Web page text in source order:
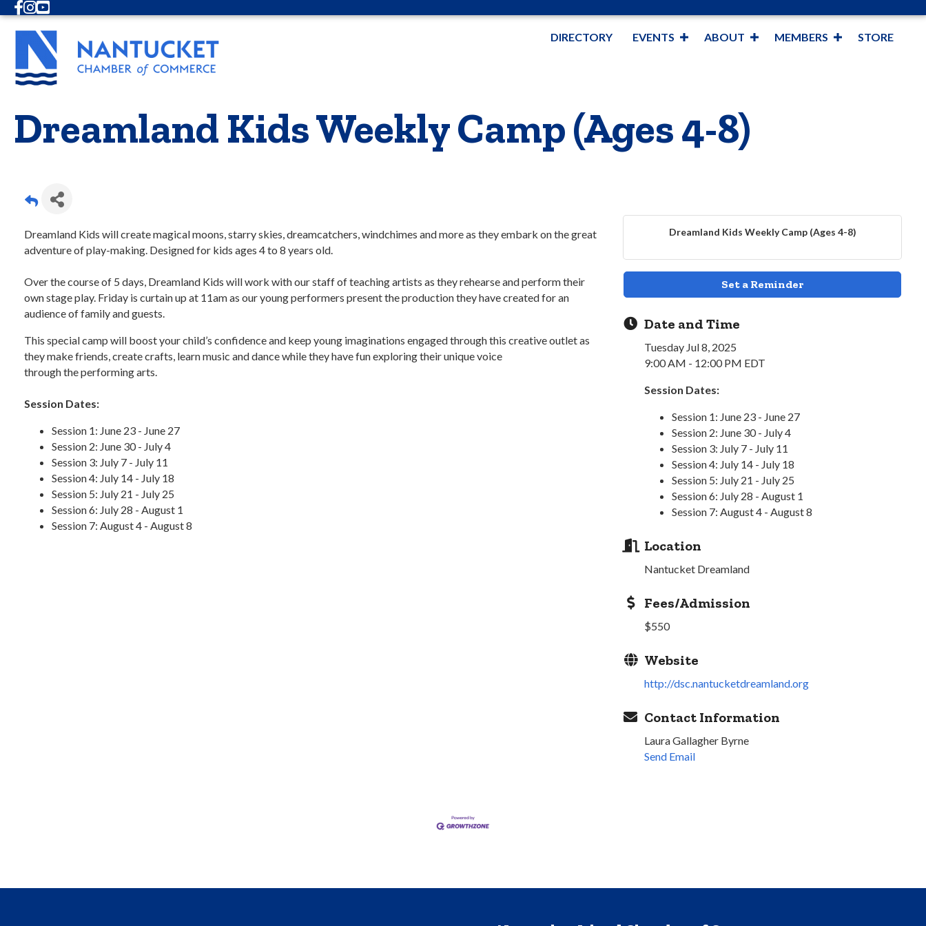
Facebook
Instagram
Youtube
DIRECTORY EVENTS ABOUT MEMBERS STORE
Dreamland Kids Weekly Camp (Ages 4-8)
Dreamland Kids will create magical moons, starry skies, dreamcatchers, windchimes and more as they embark on the great
adventure of play-making. Designed for kids ages 4 to 8 years old.
Over the course of 5 days, Dreamland Kids will work with our staff of teaching artists as they rehearse and perform their
own stage play. Friday is curtain up at 11am as our young performers present the production they have created for an
audience of family and guests.
This special camp will boost your child’s confidence and keep young imaginations engaged through this creative outlet as
they make friends, create crafts, learn music and dance while they have fun exploring their unique voice
through the performing arts.
Session Dates:
Session 1: June 23 - June 27
Session 2: June 30 - July 4
Session 3: July 7 - July 11
Session 4: July 14 - July 18
Session 5: July 21 - July 25
Session 6: July 28 - August 1
Session 7: August 4 - August 8
Dreamland Kids Weekly Camp (Ages 4-8)
Set a Reminder
Date and Time
Tuesday Jul 8, 2025
9:00 AM - 12:00 PM EDT
Session Dates:
Session 1: June 23 - June 27
Session 2: June 30 - July 4
Session 3: July 7 - July 11
Session 4: July 14 - July 18
Session 5: July 21 - July 25
Session 6: July 28 - August 1
Session 7: August 4 - August 8
Location
Nantucket Dreamland
Fees/Admission
$550
Website
http://dsc.nantucketdreamland.org
Contact Information
Laura Gallagher Byrne
Send Email